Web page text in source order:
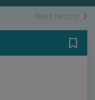
Next record of